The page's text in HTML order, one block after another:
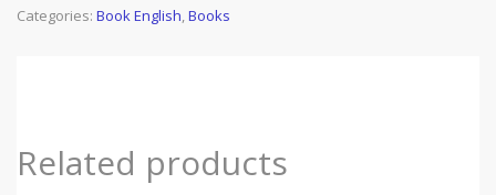
quantity
Categories: Book English,Books
Related products